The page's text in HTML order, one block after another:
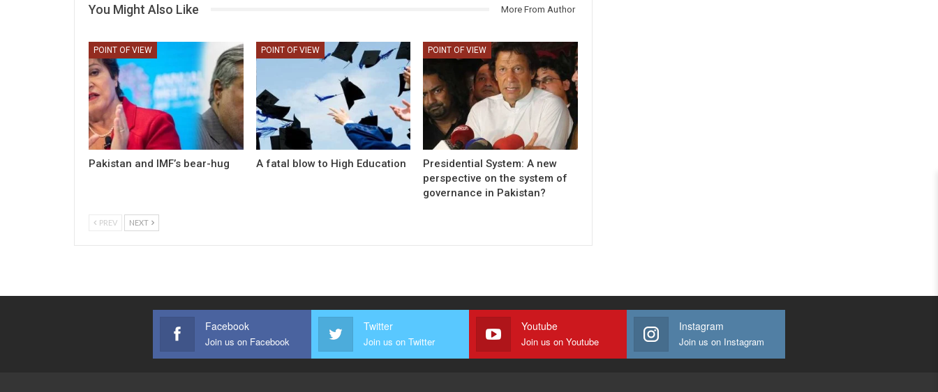
You Might Also Like More From Author
POINT OF VIEW
Pakistan and IMF’s bear-hug
POINT OF VIEW
A fatal blow to High Education
POINT OF VIEW
Presidential System: A new
perspective on the system of
governance in Pakistan?
PREV NEXT
Facebook
Join us on Facebook
Twitter
Join us on Twitter
Youtube
Join us on Youtube
Instagram
Join us on Instagram